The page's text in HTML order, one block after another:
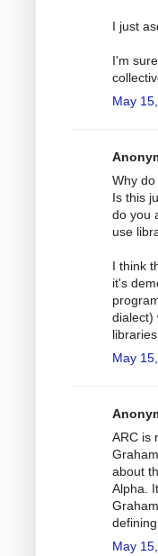
I just
I'm
May
Why
Is this
do you
use
I think
it's
dialect)
libraries.
May
ARC is
about
Alpha.
May